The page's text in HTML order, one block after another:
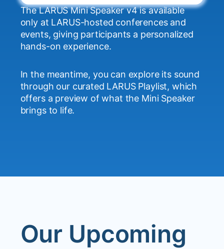
Dance Liberation--orfilan
Echoes of the Moon--orfilan
Electric Blue--orfilan
Golden Hour Groove--orfilan
Neon Shadows--orfilan
Sapphire Breeze
The LARUS Mini Speaker v4 is available
only at LARUS-hosted conferences and
events, giving participants a personalized
hands-on experience.
In the meantime, you can explore its sound
through our curated LARUS Playlist, which
offers a preview of what the Mini Speaker
brings to life.
Our Upcoming